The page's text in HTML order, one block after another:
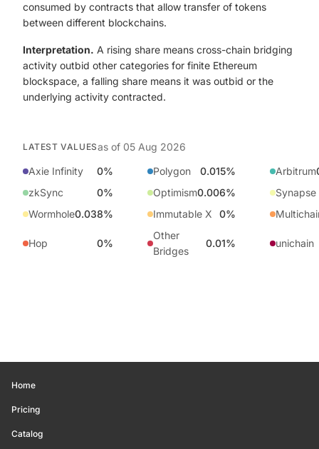
consumed by contracts that allow transfer of tokens
between different blockchains.
Interpretation. A rising share means cross-chain bridging
activity outbid other categories for finite Ethereum
blockspace, a falling share means it was outbid or the
underlying activity contracted.
LATEST VALUESas of 05 Aug 2026
Axie Infinity
0% Polygon 0.015% Arbitrum
zkSync
0% Optimism0.006%
Synapse
Wormhole0.038% Immutable X 0%
Hop 0%
Other
Bridges
0.01% unichain
Home
Pricing
Catalog